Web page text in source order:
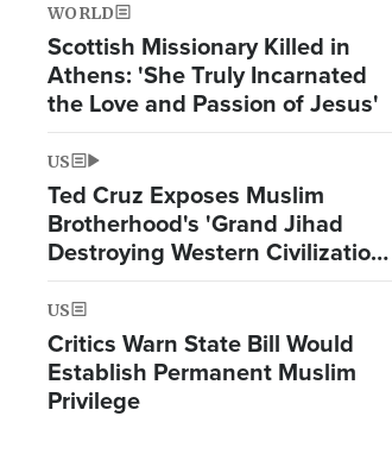
WORLD
Scottish Missionary Killed in
Athens: 'She Truly Incarnated
the Love and Passion of Jesus'
US
Ted Cruz Exposes Muslim
Brotherhood's 'Grand Jihad
Destroying Western Civilization
from Within'
US
Critics Warn State Bill Would
Establish Permanent Muslim
Privilege